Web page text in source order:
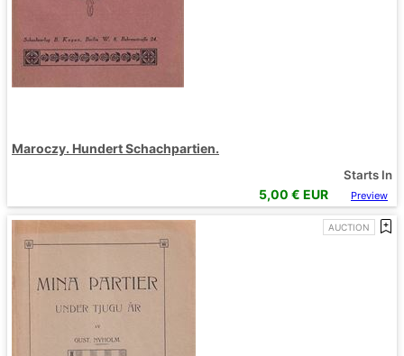
Maroczy. Hundert Schachpartien.
Starts In
5,00 € EUR Preview
AUCTION